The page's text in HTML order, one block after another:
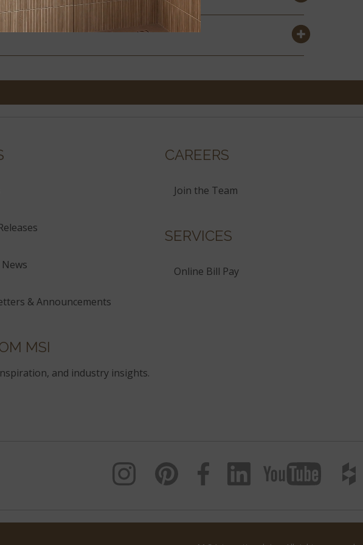
& Announcements
CAREERS
Join the Team
SERVICES
Online Bill Pay
MSI
and industry insights.